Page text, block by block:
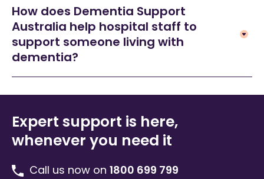
How does Dementia Support
Australia help hospital staff to
support someone living with
dementia?
Expert support is here,
whenever you need it
Call us now on 1800 699 799